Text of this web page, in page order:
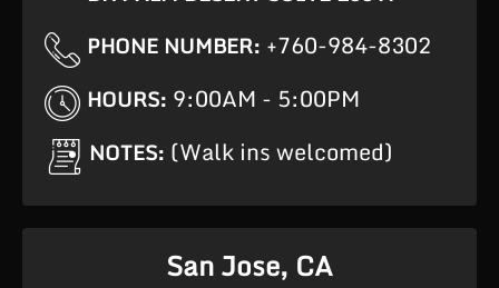
PHONE NUMBER: +760-984-8302
HOURS: 9:00AM - 5:00PM
NOTES: (Walk ins welcomed)
San Jose, CA